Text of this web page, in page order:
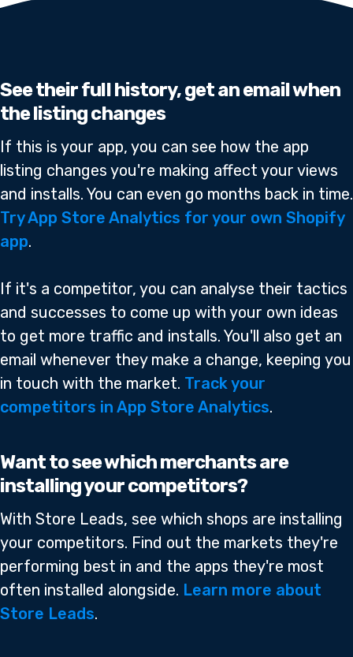
See their full history, get an email when
the listing changes
If this is your app, you can see how the app
listing changes you're making affect your views
and installs. You can even go months back in time.
Try App Store Analytics for your own Shopify
app.
If it's a competitor, you can analyse their tactics
and successes to come up with your own ideas
to get more traffic and installs. You'll also get an
email whenever they make a change, keeping you
in touch with the market. Track your
competitors in App Store Analytics.
Want to see which merchants are
installing your competitors?
With Store Leads, see which shops are installing
your competitors. Find out the markets they're
performing best in and the apps they're most
often installed alongside. Learn more about
Store Leads.